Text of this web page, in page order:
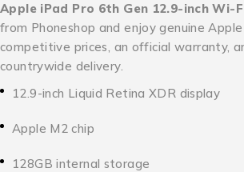
Apple iPad Pro 6th Gen 12.9-inch Wi-
from Phoneshop and enjoy genuine
competitive prices, an official warranty,
countrywide delivery.
12.9-inch Liquid Retina XDR display
Apple M2 chip
128GB internal storage